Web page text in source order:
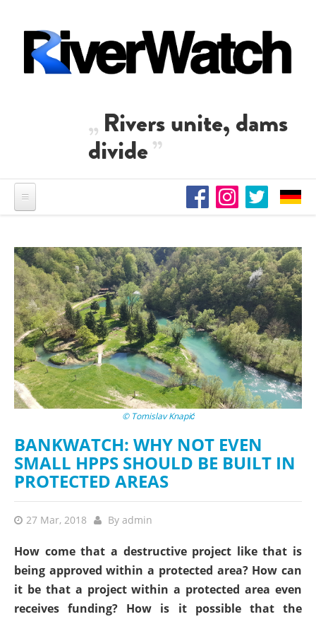
Rivers unite, dams
divide
© Tomislav Knapić
BANKWATCH: WHY NOT EVEN
SMALL HPPS SHOULD BE BUILT IN
PROTECTED AREAS
27 Mar, 2018 By admin
How come that a destructive project like that is
being approved within a protected area? How can
it be that a project within a protected area even
receives funding? How is it possible that the